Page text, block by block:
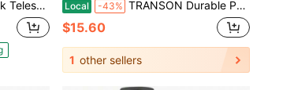
And Lightproof, With Carrying Strap (Black, XL Size). Local -43% TRANSON Durable Poster Storage Tube With Straps 24-40 Extendable Blueprints, Artwork, Maps, Posters Color Black
$15.60
1 other sellers